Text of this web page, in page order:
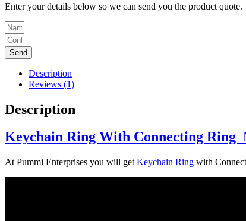
Enter your details below so we can send you the product quote.
Send
Description
Reviews (1)
Description
Keychain Ring With Connecting Ring
At Pummi Enterprises you will get Keychain Ring with